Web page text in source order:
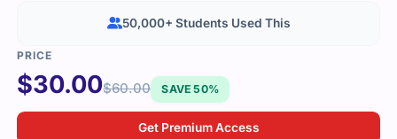
$30.00$60.00 SAVE 50%
Get Premium Access
50,000+ Students Used This